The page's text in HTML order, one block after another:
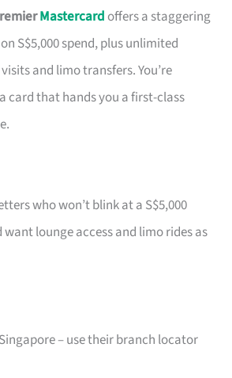
Mastercard offers a staggering
S$5,000 spend, plus unlimited
and limo transfers. You’re
card that hands you a first-class
who won’t blink at a S$5,000
lounge access and limo rides as
– use their branch locator